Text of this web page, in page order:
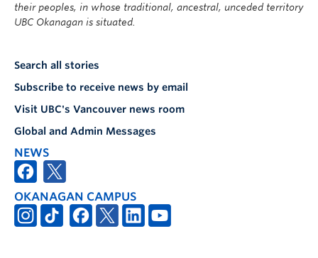
their peoples, in whose traditional, ancestral, unceded territory
UBC Okanagan is situated.
Search all stories
Subscribe to receive news by email
Visit UBC's Vancouver news room
Global and Admin Messages
NEWS
OKANAGAN CAMPUS